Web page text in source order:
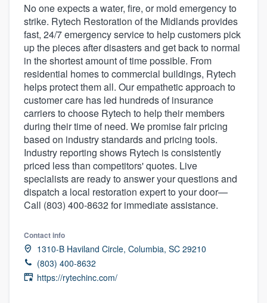
No one expects a water, fire, or mold emergency to
strike. Rytech Restoration of the Midlands provides
fast, 24/7 emergency service to help customers pick
up the pieces after disasters and get back to normal
in the shortest amount of time possible. From
residential homes to commercial buildings, Rytech
helps protect them all. Our empathetic approach to
customer care has led hundreds of insurance
carriers to choose Rytech to help their members
during their time of need. We promise fair pricing
based on industry standards and pricing tools.
Industry reporting shows Rytech is consistently
priced less than competitors' quotes. Live
specialists are ready to answer your questions and
dispatch a local restoration expert to your door—
Call (803) 400-8632 for immediate assistance.
Contact info
1310-B Haviland Circle, Columbia, SC 29210
(803) 400-8632
https://rytechinc.com/
Welcome to our
Get started